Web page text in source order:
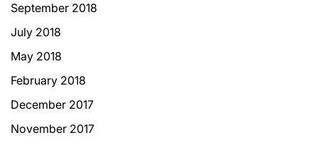
September 2018
July 2018
May 2018
February 2018
December 2017
November 2017